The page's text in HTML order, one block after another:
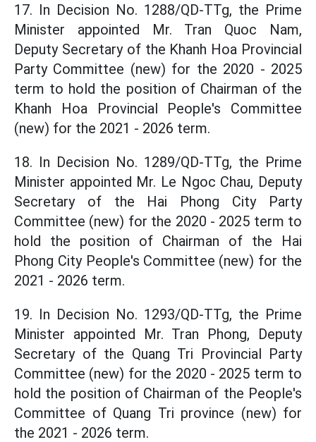
17. In Decision No. 1288/QD-TTg, the Prime
Minister appointed Mr. Tran Quoc Nam,
Deputy Secretary of the Khanh Hoa Provincial
Party Committee (new) for the 2020 - 2025
term to hold the position of Chairman of the
Khanh Hoa Provincial People's Committee
(new) for the 2021 - 2026 term.
18. In Decision No. 1289/QD-TTg, the Prime
Minister appointed Mr. Le Ngoc Chau, Deputy
Secretary of the Hai Phong City Party
Committee (new) for the 2020 - 2025 term to
hold the position of Chairman of the Hai
Phong City People's Committee (new) for the
2021 - 2026 term.
19. In Decision No. 1293/QD-TTg, the Prime
Minister appointed Mr. Tran Phong, Deputy
Secretary of the Quang Tri Provincial Party
Committee (new) for the 2020 - 2025 term to
hold the position of Chairman of the People's
Committee of Quang Tri province (new) for
the 2021 - 2026 term.